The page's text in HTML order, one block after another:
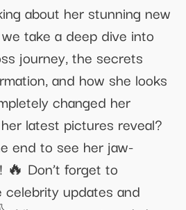
about her stunning new
take a deep dive into
journey, the secrets
and how she looks
changed her
latest pictures reveal?
end to see her jaw-
🔥 Don’t forget to
updates and